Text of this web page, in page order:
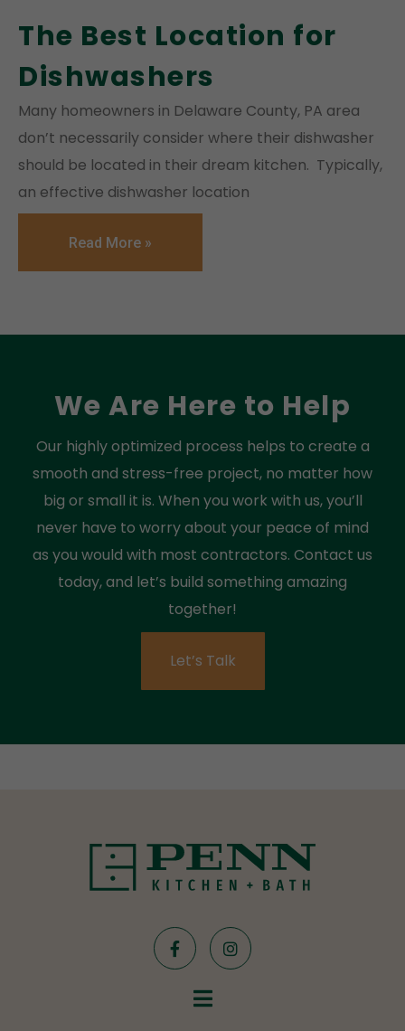
The Best Location for
Dishwashers
Many homeowners in Delaware County, PA area
don’t necessarily consider where their dishwasher
should be located in their dream kitchen. Typically,
an effective dishwasher location
Read More »
We Are Here to Help
Our highly optimized process helps to create a
smooth and stress-free project, no matter how
big or small it is. When you work with us, you’ll
never have to worry about your peace of mind
as you would with most contractors. Contact us
today, and let’s build something amazing
together!
Let’s Talk